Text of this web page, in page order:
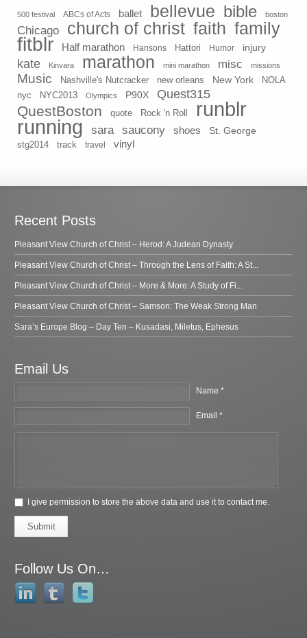
500 festival ABCs of Acts ballet bellevue bible boston
Chicago church of christ faith family
fitblr Half marathon Hansons Hattori Humor injury
kate Kinvara marathon mini marathon misc missions
Music Nashville's Nutcracker new orleans New York
NOLA
nyc
NYC2013 Olympics P90X Quest315
QuestBoston quote Rock 'n Roll runblr
running sara saucony shoes St. George
stg2014 track travel vinyl
Recent Posts
Pleasant View Church of Christ – Herod: A Judean Dynasty
Pleasant View Church of Christ – Through the Lens of Faith: A St...
Pleasant View Church of Christ – More & More: A Study of Fi...
Pleasant View Church of Christ – Samson: The Weak Strong Man
Sara’s Europe Blog – Day Ten – Kusadasi, Miletus, Ephesus
Email Us
Name *
Email *
I give permission to store the above data and use it to contact me.
Submit
Follow Us On…